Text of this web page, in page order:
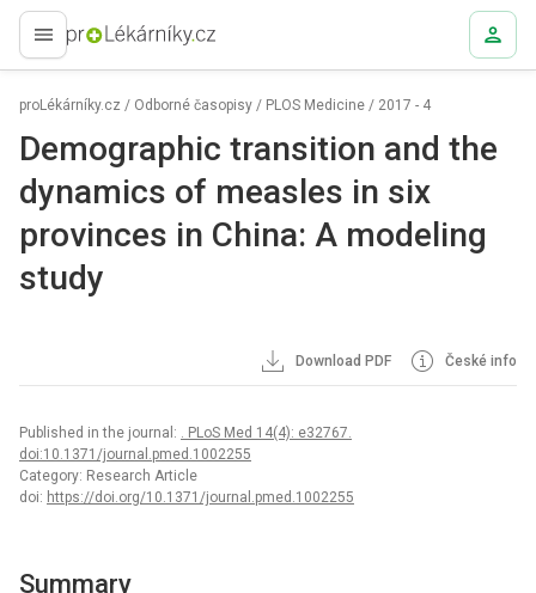
proLékaře.cz
proLékárníky.cz / Odborné časopisy / PLOS Medicine / 2017 - 4
Demographic transition and the
dynamics of measles in six
provinces in China: A modeling
study
Download PDF České info
Published in the journal: . PLoS Med 14(4): e32767.
doi:10.1371/journal.pmed.1002255
Category: Research Article
doi: https://doi.org/10.1371/journal.pmed.1002255
Summary